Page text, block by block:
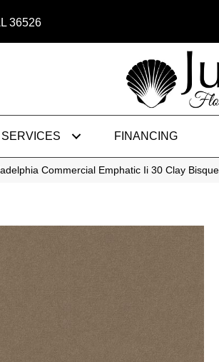
36526
SERVICES FINANCING
Commercial Emphatic Ii 30 Clay